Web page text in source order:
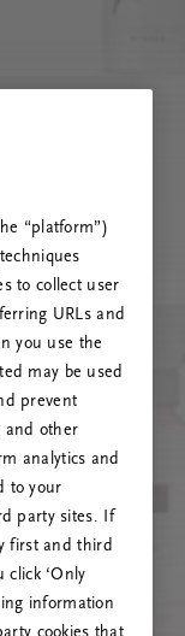
kontakt oss
“platform”)
to collect user
URLs and
you use the
may be used
prevent
and other
analytics and
to your
party sites. If
first and third
click ‘Only
information